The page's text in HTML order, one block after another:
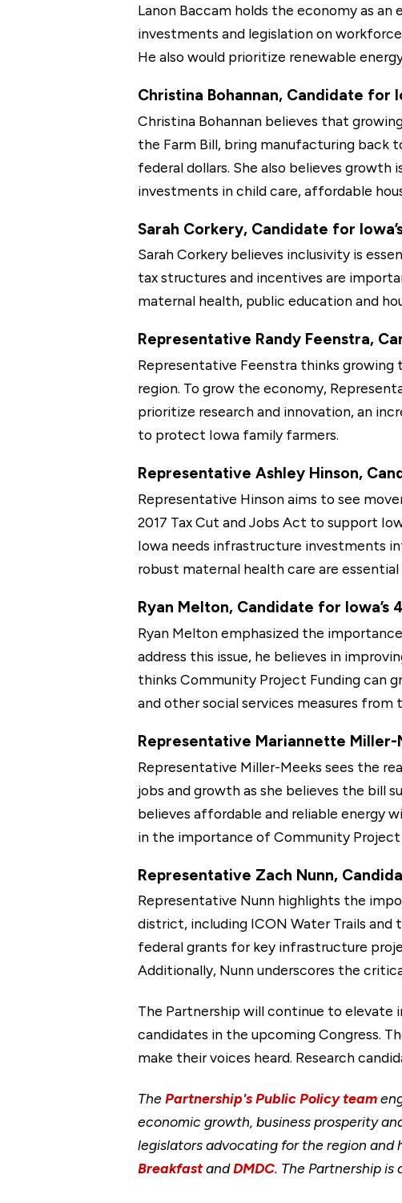
Lanon Baccam holds the economy as
investments and legislation on
He also would prioritize renewable
Christina Bohannan, Candidate for
Christina Bohannan believes that
the Farm Bill, bring manufacturing back
federal dollars. She also believes
investments in child care, affordable
Sarah Corkery, Candidate for
Sarah Corkery believes inclusivity is
tax structures and incentives are
maternal health, public education and
Representative Randy Feenstra,
Representative Feenstra thinks
region. To grow the economy,
prioritize research and innovation, an
to protect Iowa family farmers.
Representative Ashley Hinson,
Representative Hinson aims to see
2017 Tax Cut and Jobs Act to support
Iowa needs infrastructure investments
robust maternal health care are
Ryan Melton, Candidate for Iowa’s
Ryan Melton emphasized the
address this issue, he believes in
thinks Community Project Funding can
and other social services measures
Representative Mariannette Miller-
Representative Miller-Meeks sees the
jobs and growth as she believes the bill
believes affordable and reliable energy
in the importance of Community
Representative Zach Nunn,
Representative Nunn highlights the
district, including ICON Water Trails
federal grants for key infrastructure
Additionally, Nunn underscores the
The Partnership will continue to
candidates in the upcoming Congress.
make their voices heard. Research
ThePartnership's Public Policy team
economic growth, business prosperity
legislators advocating for the region
BreakfastandDMDC. The Partnership is